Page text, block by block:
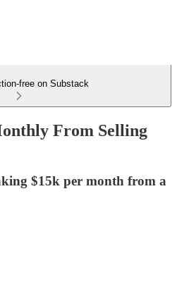
free on Substack
From Selling
$15k per month from a